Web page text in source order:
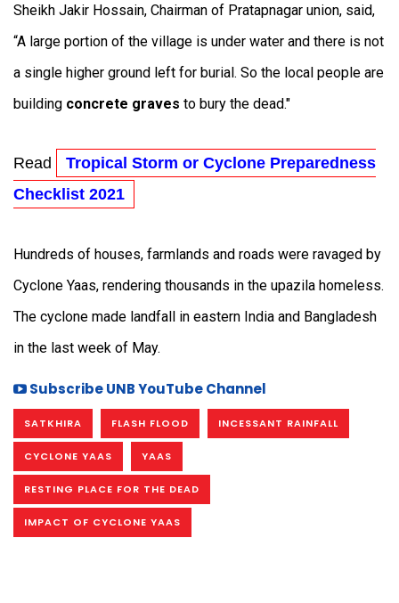
Sheikh Jakir Hossain, Chairman of Pratapnagar union, said,
“A large portion of the village is under water and there is not
a single higher ground left for burial. So the local people are
building concrete graves to bury the dead."
Read
Tropical Storm or Cyclone Preparedness
Checklist 2021
Hundreds of houses, farmlands and roads were ravaged by
Cyclone Yaas, rendering thousands in the upazila homeless.
The cyclone made landfall in eastern India and Bangladesh
in the last week of May.
Subscribe UNB YouTube Channel
SATKHIRA FLASH FLOOD INCESSANT RAINFALL
CYCLONE YAAS YAAS
RESTING PLACE FOR THE DEAD
IMPACT OF CYCLONE YAAS